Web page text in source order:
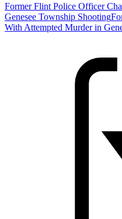
Former Flint Police Officer
Genesee Township Shooting
With Attempted Murder in